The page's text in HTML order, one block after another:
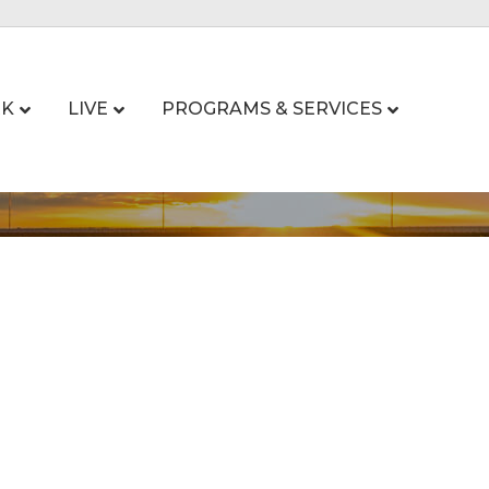
LIVE PROGRAMS & SERVICES